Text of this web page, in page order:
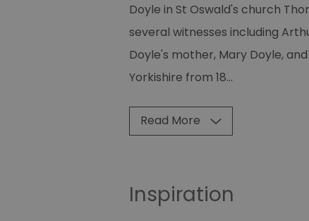
Doyle in St Oswald's church
several witnesses including
Doyle's mother, Mary Doyle,
Yorkishire from 18...
Read More
Inspiration